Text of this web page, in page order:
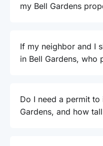
my Bell Gardens
If my neighbor and I
in Bell Gardens, who
Do I need a permit to
Gardens, and how